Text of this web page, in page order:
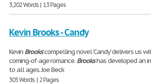
3,202 Words | 13 Pages
Kevin Brooks - Candy
Kevin Brooks’ compelling novel ‘Candy’ delivers us
coming-of-age romance. Brookshas developed an
to all ages. Joe Beck
305 Words | 2 Pages